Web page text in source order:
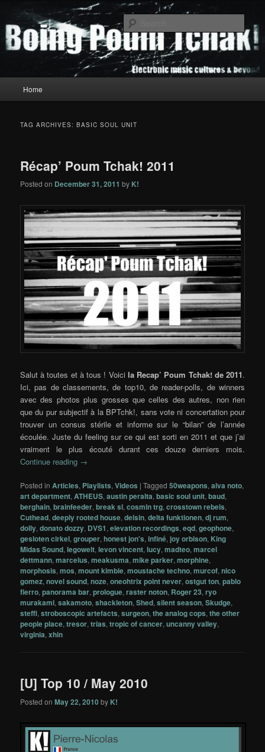
primary
content
secondary
contentBoing Poum Tchak!
Home
TAG ARCHIVES:BASIC SOUL UNIT
Récap’ Poum Tchak! 2011
Posted on December 31, 2011 by K!
Salut à toutes et à tous ! Voici la Recap’ Poum Tchak! de 2011.
Ici, pas de classements, de top10, de reader-polls, de winners
avec des photos plus grosses que celles des autres, non rien
que du pur subjectif à la BPTchk!, sans vote ni concertation pour
trouver un consus stérile et informe sur le “bilan” de l’année
écoulée. Juste du feeling sur ce qui est sorti en 2011 et que j’ai
vraiment le plus écouté durant ces douze derniers mois.
Continue reading →
Posted in Articles, Playlists,Videos |Tagged 50weapons,alva noto,
art department,ATHEUS,austin peralta,basic soul unit,baud,
berghain,brainfeeder,break sl,cosmin trg,crosstown rebels,
Cuthead,deeply rooted house,delsin,delta funktionen,dj rum,
dolly,donato dozzy, DVS1,elevation recordings,eqd,geophone,
gesloten cirkel,grouper,honest jon's,infiné, joy orbison, King
Midas Sound,legowelt,levon vincent,lucy,madteo,marcel
dettmann,marcelus,meakusma,mike parker,morphine,
morphosis,mos,mount kimbie,moustache techno,murcof,nico
gomez,novel sound,noze,oneohtrix point never,ostgut ton,pablo
fierro,panorama bar,prologue,raster noton, Roger 23,ryo
murakami,sakamoto,shackleton,Shed,silent season,Skudge,
steffi,stroboscopic artefacts,surgeon,the analog cops,the other
people place,tresor,trias,tropic of cancer,uncanny valley,
virginia,xhin
[U] Top 10 / May 2010
Posted onMay 22, 2010 by K!